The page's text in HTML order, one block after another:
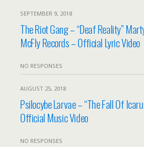
SEPTEMBER 9, 2018
The Riot Gang – “Deaf Reality”
McFly Records – Official Lyric Video
NO RESPONSES
AUGUST 25, 2018
Psilocybe Larvae – “The Fall Of
Official Music Video
NO RESPONSES